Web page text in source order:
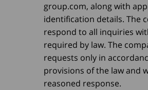
group.com, along with
identification details. The
respond to all inquiries
required by law. The
requests only in
provisions of the law and
reasoned response.